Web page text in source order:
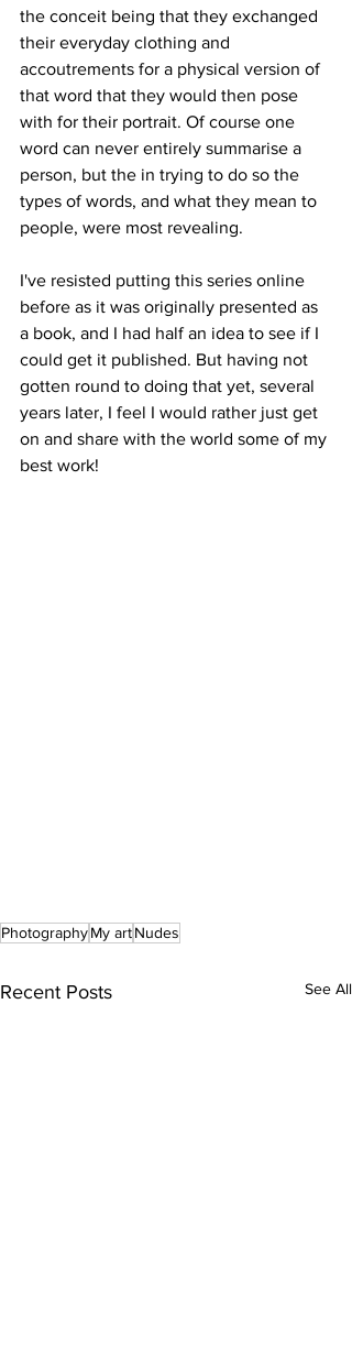
the conceit being that they exchanged
their everyday clothing and
accoutrements for a physical version of
that word that they would then pose
with for their portrait. Of course one
word can never entirely summarise a
person, but the in trying to do so the
types of words, and what they mean to
people, were most revealing.
I've resisted putting this series online
before as it was originally presented as
a book, and I had half an idea to see if I
could get it published. But having not
gotten round to doing that yet, several
years later, I feel I would rather just get
on and share with the world some of my
best work!
PhotographyMy artNudes
Recent Posts See All